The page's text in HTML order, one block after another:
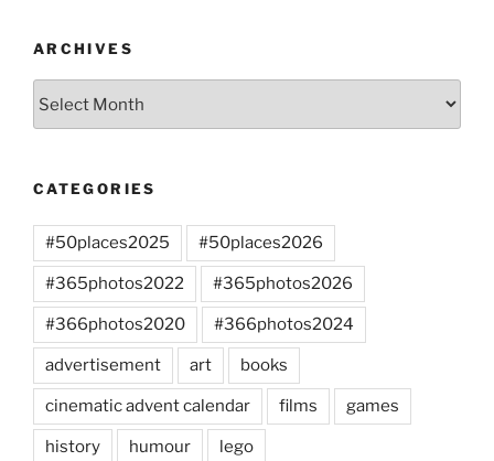
ARCHIVES
CATEGORIES
#50places2025 #50places2026
#365photos2022 #365photos2026
#366photos2020 #366photos2024
advertisement art books
cinematic advent calendar films games
history humour lego